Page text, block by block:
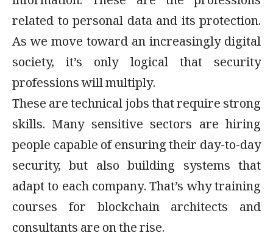
related to personal data and its protection.
As we move toward an increasingly digital
society, it’s only logical that security
professions will multiply.
These are technical jobs that require strong
skills. Many sensitive sectors are hiring
people capable of ensuring their day-to-day
security, but also building systems that
adapt to each company. That’s why training
courses for blockchain architects and
consultants are on the rise.